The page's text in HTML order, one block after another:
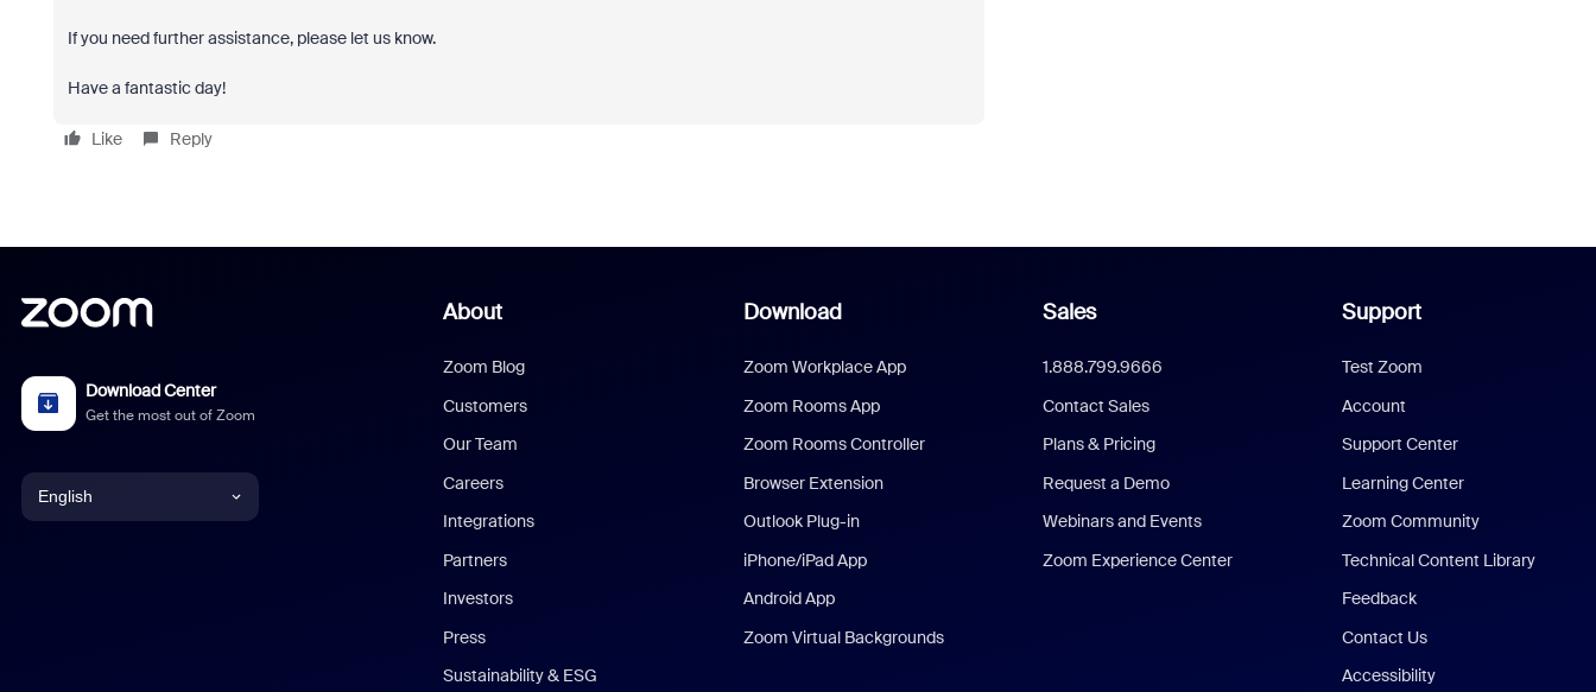
If you need further assistance, please let us know.
Have a fantastic day!
Like Reply
Download Center
Get the most out of Zoom
English
About
Zoom Blog
Customers
Our Team
Careers
Integrations
Partners
Investors
Press
Sustainability & ESG
Download
Zoom Workplace App
Zoom Rooms App
Zoom Rooms Controller
Browser Extension
Outlook Plug-in
iPhone/iPad App
Android App
Zoom Virtual Backgrounds
Sales
1.888.799.9666
Contact Sales
Plans & Pricing
Request a Demo
Webinars and Events
Zoom Experience Center
Support
Test Zoom
Account
Support Center
Learning Center
Zoom Community
Technical Content Library
Feedback
Contact Us
Accessibility